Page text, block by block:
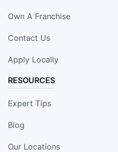
Own A Franchise
Contact Us
Apply Locally
RESOURCES
Expert Tips
Blog
Our Locations